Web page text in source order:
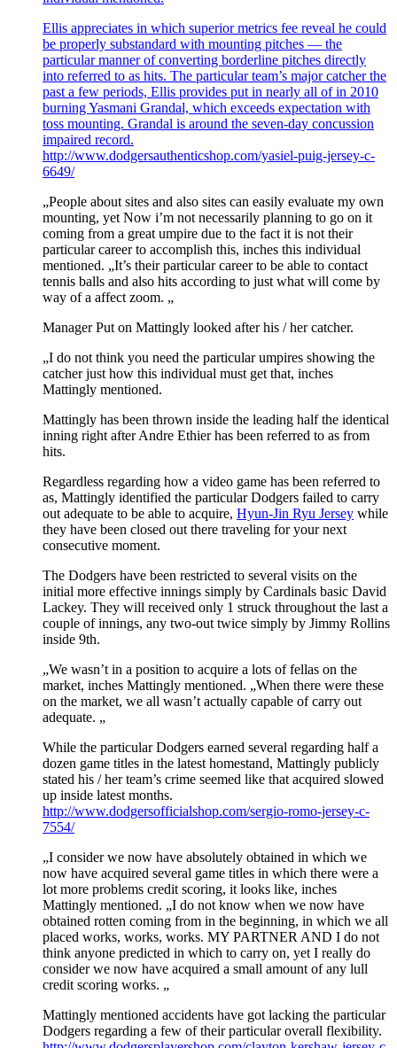
Ellis appreciates in which superior metrics fee reveal he could
be properly substandard with mounting pitches — the
particular manner of converting borderline pitches directly
into referred to as hits. The particular team’s major catcher the
past a few periods, Ellis provides put in nearly all of in 2010
burning Yasmani Grandal, which exceeds expectation with
toss mounting. Grandal is around the seven-day concussion
impaired record.
http://www.dodgersauthenticshop.com/yasiel-puig-jersey-c-
6649/
„People about sites and also sites can easily evaluate my own
mounting, yet Now i’m not necessarily planning to go on it
coming from a great umpire due to the fact it is not their
particular career to accomplish this, inches this individual
mentioned. „It’s their particular career to be able to contact
tennis balls and also hits according to just what will come by
way of a affect zoom. „
Manager Put on Mattingly looked after his / her catcher.
„I do not think you need the particular umpires showing the
catcher just how this individual must get that, inches
Mattingly mentioned.
Mattingly has been thrown inside the leading half the identical
inning right after Andre Ethier has been referred to as from
hits.
Regardless regarding how a video game has been referred to
as, Mattingly identified the particular Dodgers failed to carry
out adequate to be able to acquire, Hyun-Jin Ryu Jersey while
they have been closed out there traveling for your next
consecutive moment.
The Dodgers have been restricted to several visits on the
initial more effective innings simply by Cardinals basic David
Lackey. They will received only 1 struck throughout the last a
couple of innings, any two-out twice simply by Jimmy Rollins
inside 9th.
„We wasn’t in a position to acquire a lots of fellas on the
market, inches Mattingly mentioned. „When there were these
on the market, we all wasn’t actually capable of carry out
adequate. „
While the particular Dodgers earned several regarding half a
dozen game titles in the latest homestand, Mattingly publicly
stated his / her team’s crime seemed like that acquired slowed
up inside latest months.
http://www.dodgersofficialshop.com/sergio-romo-jersey-c-
7554/
„I consider we now have absolutely obtained in which we
now have acquired several game titles in which there were a
lot more problems credit scoring, it looks like, inches
Mattingly mentioned. „I do not know when we now have
obtained rotten coming from in the beginning, in which we all
placed works, works, works. MY PARTNER AND I do not
think anyone predicted in which to carry on, yet I really do
consider we now have acquired a small amount of any lull
credit scoring works. „
Mattingly mentioned accidents have got lacking the particular
Dodgers regarding a few of their particular overall flexibility.